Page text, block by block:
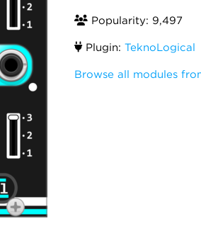
Popularity: 9,497
Plugin: TeknoLogical
Browse all modules